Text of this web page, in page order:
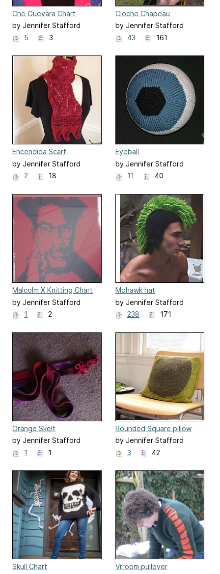
Che Guevara Chart
by Jennifer Stafford
5
3
Cloche Chapeau
by Jennifer Stafford
43
161
Encendida Scarf
by Jennifer Stafford
2
18
Eyeball
by Jennifer Stafford
11
40
Malcolm X Knitting Chart
by Jennifer Stafford
1
2
Mohawk hat
by Jennifer Stafford
238
171
Orange Skelt
by Jennifer Stafford
1
1
Rounded Square pillow
by Jennifer Stafford
3
42
Skull Chart Vrroom pullover